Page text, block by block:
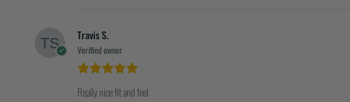
Travis S.
Verified owner
Really nice fit and feel